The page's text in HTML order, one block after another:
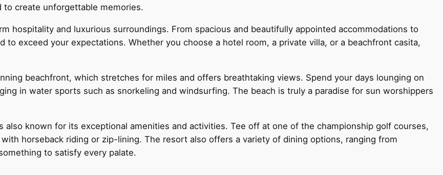
to create unforgettable memories.
hospitality and luxurious surroundings. From spacious and beautifully appointed accommodations to
exceed your expectations. Whether you choose a hotel room, a private villa, or a beachfront casita,
beachfront, which stretches for miles and offers breathtaking views. Spend your days lounging on
in water sports such as snorkeling and windsurfing. The beach is truly a paradise for sun worshippers
also known for its exceptional amenities and activities. Tee off at one of the championship golf courses,
horseback riding or zip-lining. The resort also offers a variety of dining options, ranging from
to satisfy every palate.